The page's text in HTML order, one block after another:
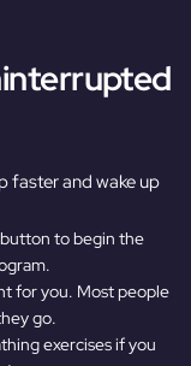
faster and wake up
to begin the
for you. Most people
go.
exercises if you